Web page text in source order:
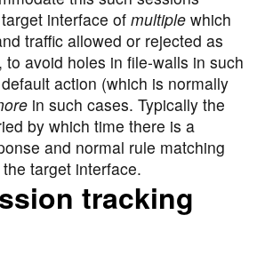
interface of multiple which
traffic allowed or rejected as
to avoid holes in file-walls in such
action (which is normally
in such cases. Typically the
by which time there is a
and normal rule matching
target interface.
tracking